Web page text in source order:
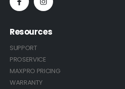
Resources
SUPPORT
PROSERVICE
MAXPRO PRICING
WARRANTY